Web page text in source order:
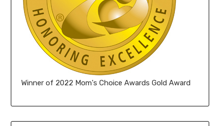
Winner of 2022 Mom's Choice Awards Gold Award